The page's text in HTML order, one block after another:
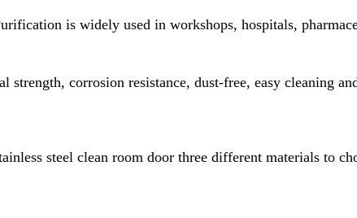
is widely used in workshops, hospitals,
strength, corrosion resistance, dust-free, easy cleaning
steel clean room door three different materials to